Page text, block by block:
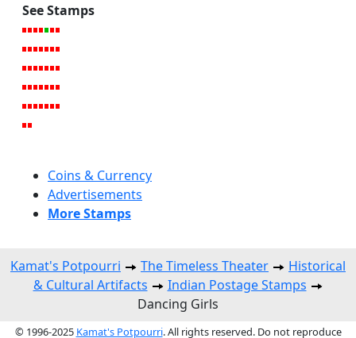
See Stamps
Coins & Currency
Advertisements
More Stamps
Kamat's Potpourri The Timeless Theater
Historical
& Cultural Artifacts
Indian Postage Stamps
Dancing Girls
© 1996-2025 Kamat's Potpourri. All rights reserved. Do not reproduce